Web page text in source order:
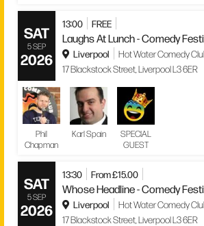
SAT
5 SEP
2026
13:00 FREE
Laughs At Lunch - Comedy
Liverpool
Hot Water Comedy
17 Blackstock Street, Liverpool L3 6ER
Phil
Chapman
Karl Spain
SPECIAL
GUEST
SAT
5 SEP
2026
13:30 From £15.00
Whose Headline - Comedy
Liverpool
Hot Water Comedy
17 Blackstock Street, Liverpool L3 6ER